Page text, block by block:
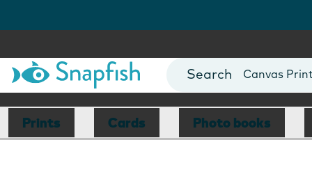
Photo Books
Canvas
Mugs
Blankets
Prints Cards Photo books